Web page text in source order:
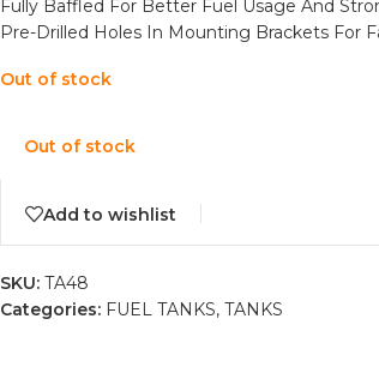
Fully Baffled For Better Fuel Usage And
Pre-Drilled Holes In Mounting Brackets For
Out of stock
Out of stock
Add to wishlist
SKU: TA48
Categories: FUEL TANKS, TANKS